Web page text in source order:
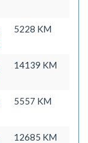
5228 KM
14139 KM
5557 KM
12685 KM